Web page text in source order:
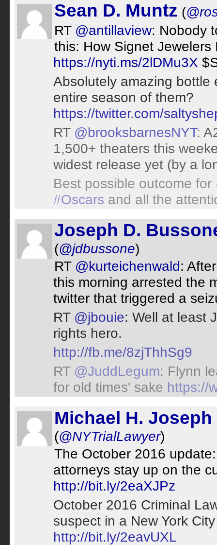
Sean D. Muntz (
RT @antillaview: Nobody
this: How Signet
https://nyti.ms/2lDMu3X
Absolutely amazing
entire season of them?
https://twitter.com/
RT @brooksbarnesNYT:
1,500+ theaters this
widest release yet (by a
Best possible outcome for
#Oscars and all the
Joseph D.
(@jdbussone)
RT @kurteichenwald:
this morning arrested the
twitter that triggered a
RT @jbouie: Well at least
rights hero.
http://fb.me/8zjThhSg9
RT @JuddLegum: Flynn
for old times' sake https://
Michael H. Joseph
(@NYTrialLawyer)
The October 2016
attorneys stay up on the
http://bit.ly/2eaXJPz
October 2016 Criminal
suspect in a New York
http://bit.ly/2eavUXL